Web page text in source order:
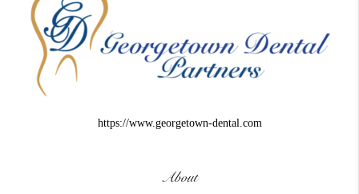
https://www.georgetown-dental.com
About